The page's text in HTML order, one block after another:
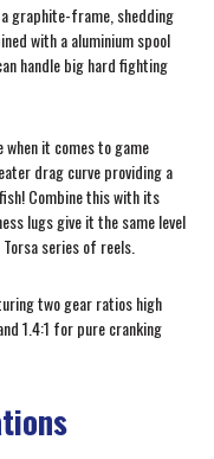
graphite-frame, shedding
with a aluminium spool
handle big hard fighting
when it comes to game
drag curve providing a
Combine this with its
lugs give it the same level
series of reels.
two gear ratios high
1.4:1 for pure cranking